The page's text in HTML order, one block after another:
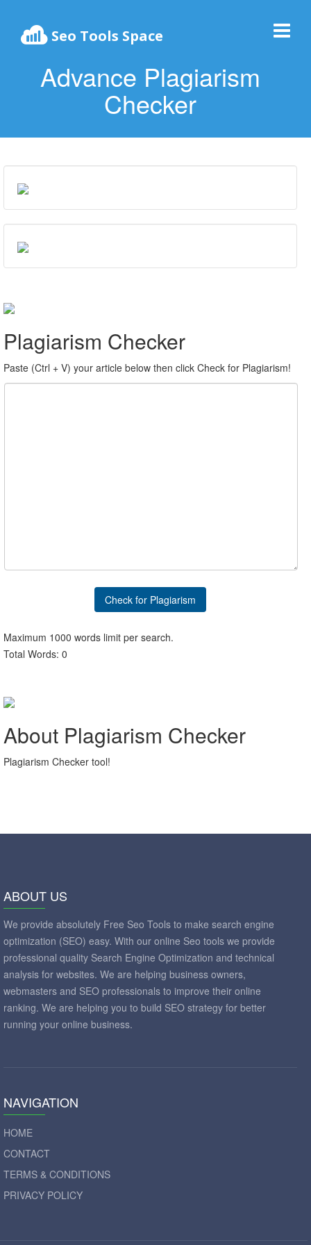
Seo Tools Space
Advance Plagiarism
Checker
Plagiarism Checker
Paste (Ctrl + V) your article below then click Check for Plagiarism!
Check for Plagiarism
Maximum 1000 words limit per search.
Total Words: 0
About Plagiarism Checker
Plagiarism Checker tool!
ABOUT US
We provide absolutely Free Seo Tools to make search engine
optimization (SEO) easy. With our online Seo tools we provide
professional quality Search Engine Optimization and technical
analysis for websites. We are helping business owners,
webmasters and SEO professionals to improve their online
ranking. We are helping you to build SEO strategy for better
running your online business.
NAVIGATION
HOME
CONTACT
TERMS & CONDITIONS
PRIVACY POLICY